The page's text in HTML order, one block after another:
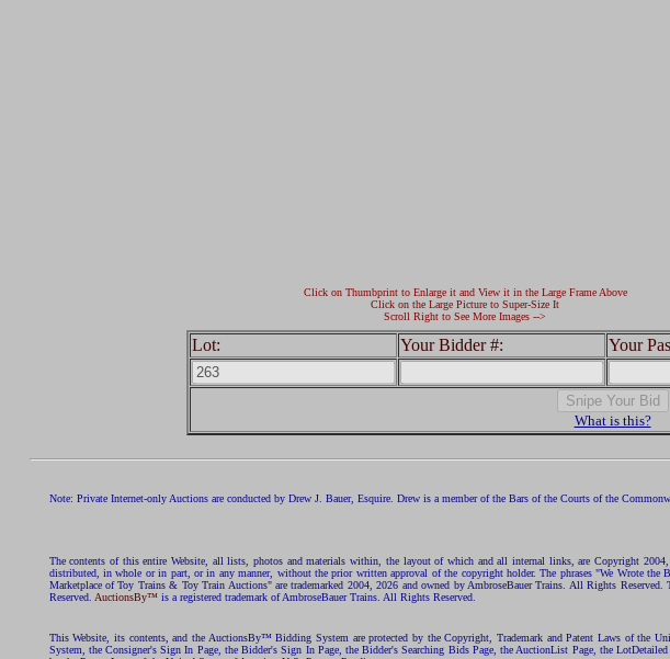
Click on Thumbprint to Enlarge it and View it in the Large Frame Above
Click on the Large Picture to Super-Size It
Scroll Right to See More Images -->
Lot: Your Bidder #: Your
What is this?
Note: Private Internet-only Auctions are conducted by Drew J. Bauer, Esquire. Drew is a member of the Bars of the Courts of the
The contents of this entire Website, all lists, photos and materials within, the layout of which and all internal links, are Copyright
distributed, in whole or in part, or in any manner, without the prior written approval of the copyright holder. The phrases "We Wrote
Marketplace of Toy Trains & Toy Train Auctions" are trademarked 2004, 2026 and owned by AmbroseBauer Trains. All Rights
Reserved. AuctionsBy™is a registered trademark of AmbroseBauer Trains. All Rights Reserved.
This Website, its contents, and the AuctionsBy™ Bidding System are protected by the Copyright, Trademark and Patent Laws of
System, the Consigner's Sign In Page, the Bidder's Sign In Page, the Bidder's Searching Bids Page, the AuctionList Page, the